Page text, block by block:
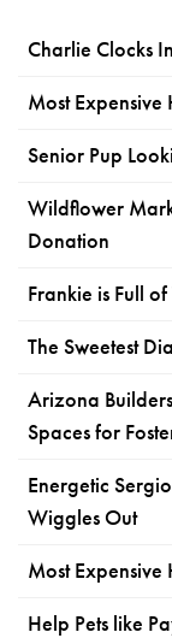
Charlie Clocks
Most Expensive
Senior Pup
Wildflower
Donation
Frankie is Full
The Sweetest
Arizona
Spaces for
Energetic
Wiggles Out
Most
Help Pets like